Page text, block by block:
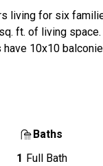
living for six
ft. of living space.
10x10
Baths
1 Full Bath